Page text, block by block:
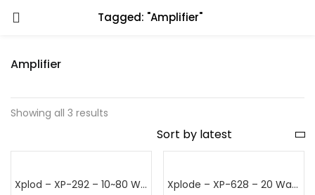
Tagged: "Amplifier"
Amplifier
Showing all 3 results
Xplod – XP-292 – 10~80 Watt False Ceiling Speaker
Xplode – XP-628 – 20 Watt False Ceiling Speaker